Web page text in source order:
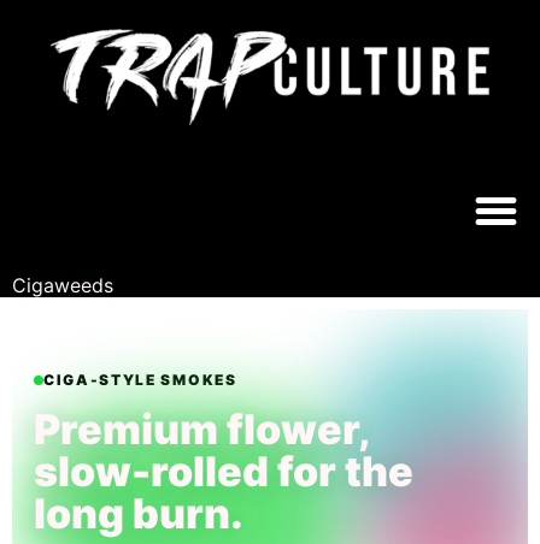
Cigaweeds
CIGA-STYLE SMOKES
Premium flower,
slow-rolled for the
long burn.
CIGAWEEDS®
EST. ARIZONA // FUTURE GROWN